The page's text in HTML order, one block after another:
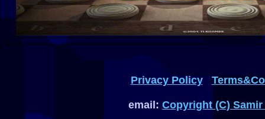
Privacy Policy
email: Copyright (C)